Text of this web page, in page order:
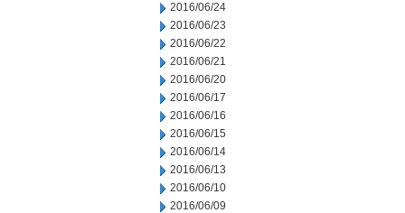
2016/06/24
2016/06/23
2016/06/22
2016/06/21
2016/06/20
2016/06/17
2016/06/16
2016/06/15
2016/06/14
2016/06/13
2016/06/10
2016/06/09